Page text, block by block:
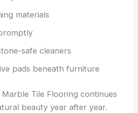
materials
safe cleaners
pads beneath furniture
Tile Flooring continues
beauty year after year.